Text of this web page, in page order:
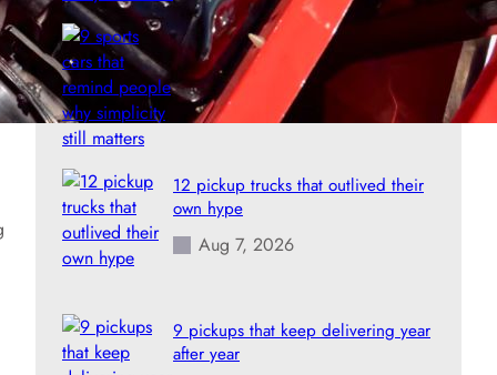
9 sports cars that remind people
why simplicity still matters
Aug 7, 2026
12 pickup trucks that outlived their
own hype
Aug 7, 2026
9 pickups that keep delivering year
after year